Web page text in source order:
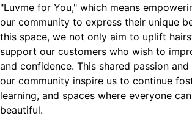
"Luvme for You," which means
our community to express their unique
this space, we not only aim to uplift
support our customers who wish to
and confidence. This shared passion
our community inspire us to continue
learning, and spaces where everyone
beautiful.